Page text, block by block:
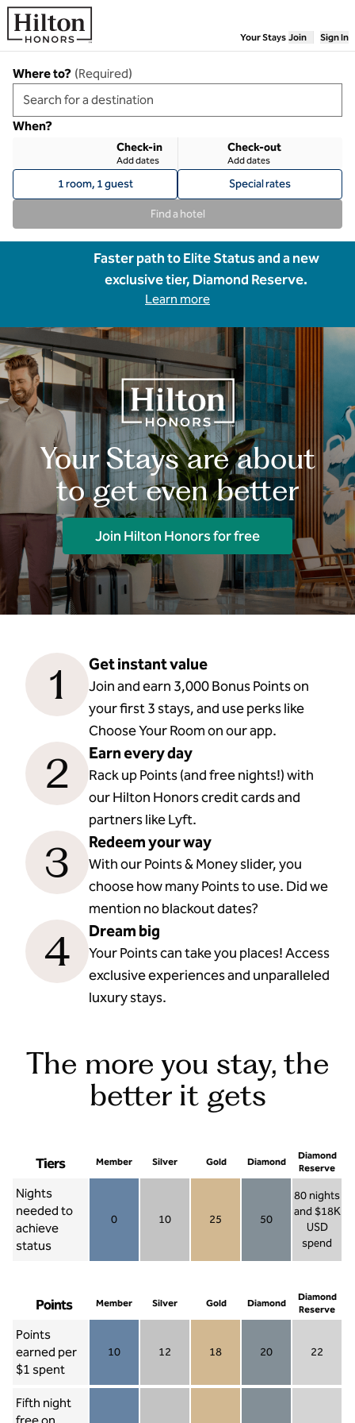
Skip to content
Your Stays Join Sign In
Where to? (Required)
When?
Check-in
Add dates
Check-out
Add dates
1 room, 1 guest Special rates
Find a hotel
Faster path to Elite Status and a new
exclusive tier, Diamond Reserve.
Learn more
Your Stays are about
to get even better
Join Hilton Honors for free
1 Get instant value
Join and earn 3,000 Bonus Points on
your first 3 stays, and use perks like
Choose Your Room on our app.
2 Earn every day
Rack up Points (and free nights!) with
our Hilton Honors credit cards and
partners like Lyft.
3 Redeem your way
With our Points & Money slider, you
choose how many Points to use. Did we
mention no blackout dates?
4 Dream big
Your Points can take you places! Access
exclusive experiences and unparalleled
luxury stays.
The more you stay, the
better it gets
Tiers Member Silver Gold Diamond
Diamond
Reserve
Nights
needed to
achieve
status
0 10 25 50
80 nights
and $18K
USD
spend
Diamond
Points Member Silver Gold Diamond
Diamond
Reserve
Points
earned per
$1 spent
10 12 18 20 22
Fifth night